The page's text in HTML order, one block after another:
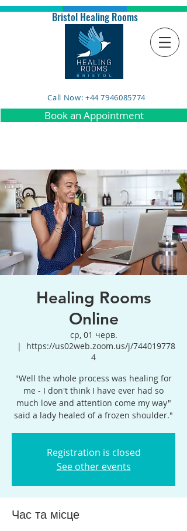
Bristol Healing Rooms
Call Now: +44 7946085774
Book an Appointment
Healing Rooms
Online
ср, 01 черв.
  |
https://us02web.zoom.us/j/744019778
4
"Well the whole process was healing for
me - I don't think I have ever had so
much love and attention come my way"
said a lady healed of a frozen shoulder."
Registration is closed
See other events
Час та місце